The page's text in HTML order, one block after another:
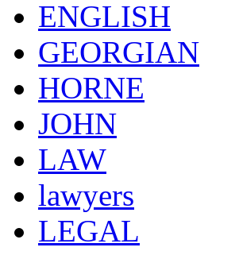
ENGLISH
GEORGIAN
HORNE
JOHN
LAW
lawyers
LEGAL